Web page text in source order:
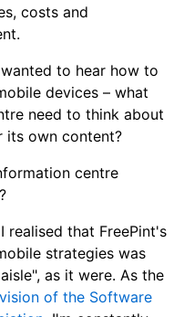
costs and
to hear how to
devices – what
need to think about
its own content?
centre
realised that FreePint's
strategies was
as it were. As the
of the Software